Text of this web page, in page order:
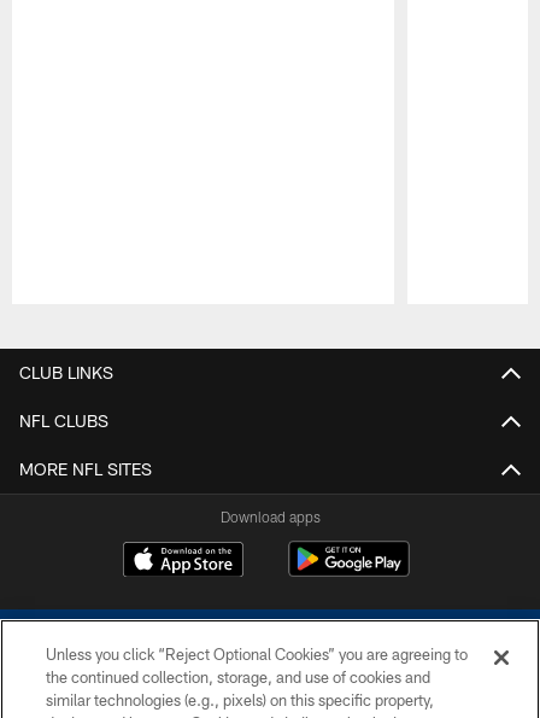
CLUB LINKS
NFL CLUBS
MORE NFL SITES
Download apps
Unless you click “Reject Optional Cookies” you are agreeing to
the continued collection, storage, and use of cookies and
similar technologies (e.g., pixels) on this specific property,